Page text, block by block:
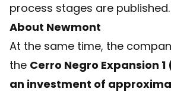
process stages are published.
About Newmont
At the same time, the
the Cerro Negro Expansion 1
an investment of